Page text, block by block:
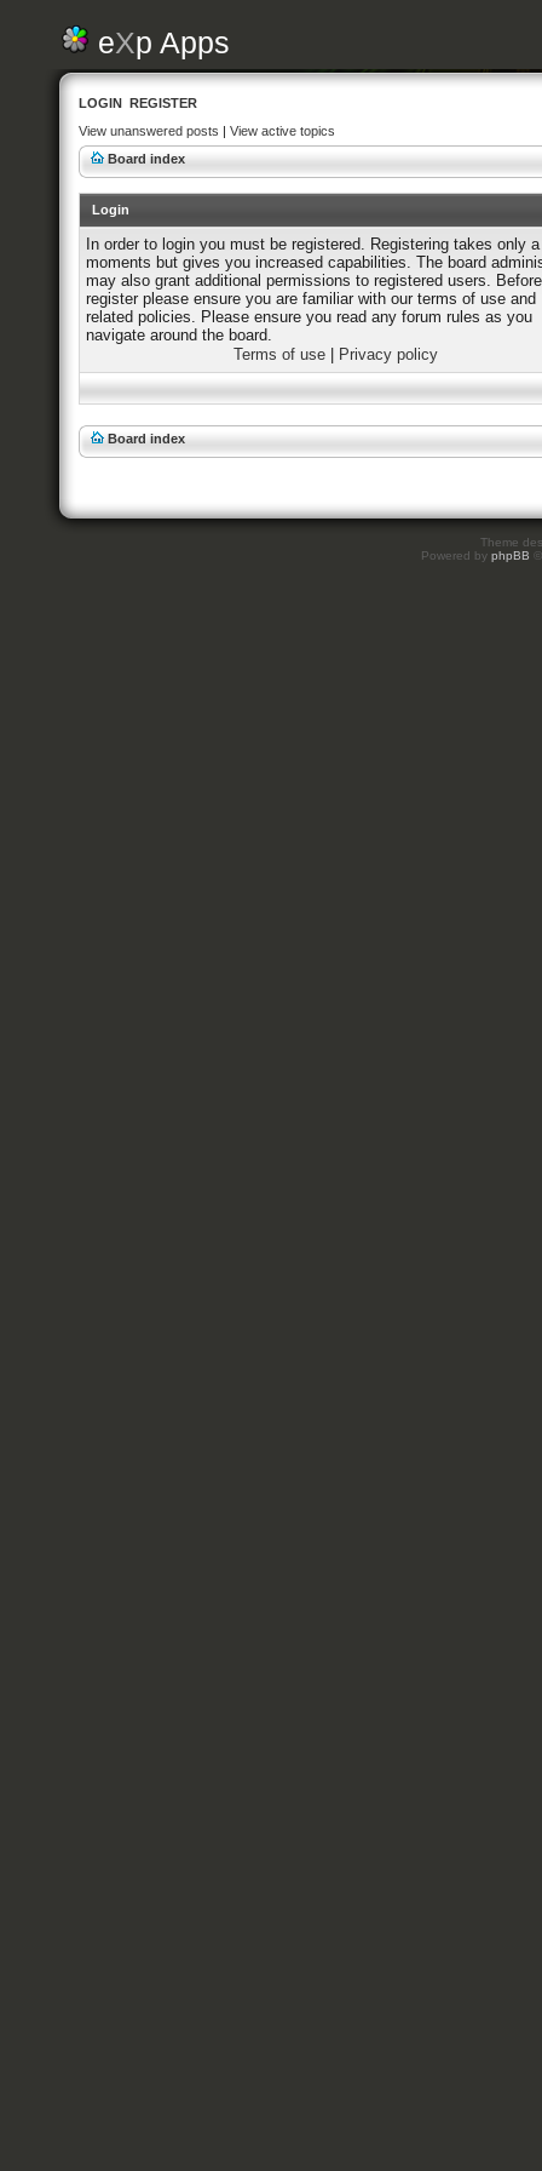
eXp Apps
LOGIN REGISTER
View unanswered posts | View active topics
Board index
Login
In order to login you must be registered. Registering takes only
moments but gives you increased capabilities. The board
may also grant additional permissions to registered users.
register please ensure you are familiar with our terms of use and
related policies. Please ensure you read any forum rules as you
navigate around the board.
Terms of use
Privacy policy
Board index
Theme
Powered by phpBB